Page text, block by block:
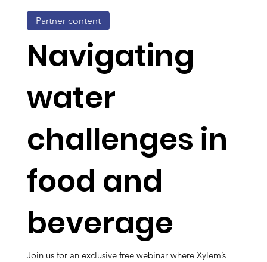
Navigating
water
challenges in
food and
beverage
Join us for an exclusive free webinar where Xylem’s
Partner content